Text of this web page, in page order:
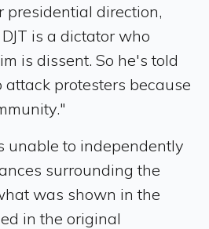
presidential direction,
is a dictator who
is dissent. So he's told
attack protesters because
unable to independently
surrounding the
was shown in the
in the original